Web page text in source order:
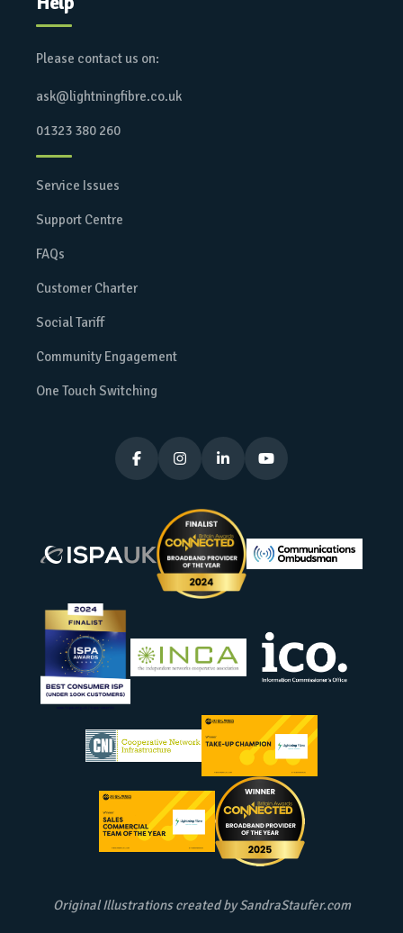
Please contact us on:
ask@lightningfibre.co.uk
01323 380 260
Service Issues
Support Centre
FAQs
Customer Charter
Social Tariff
Community Engagement
One Touch Switching
   
Original Illustrations created bySandraStaufer.com